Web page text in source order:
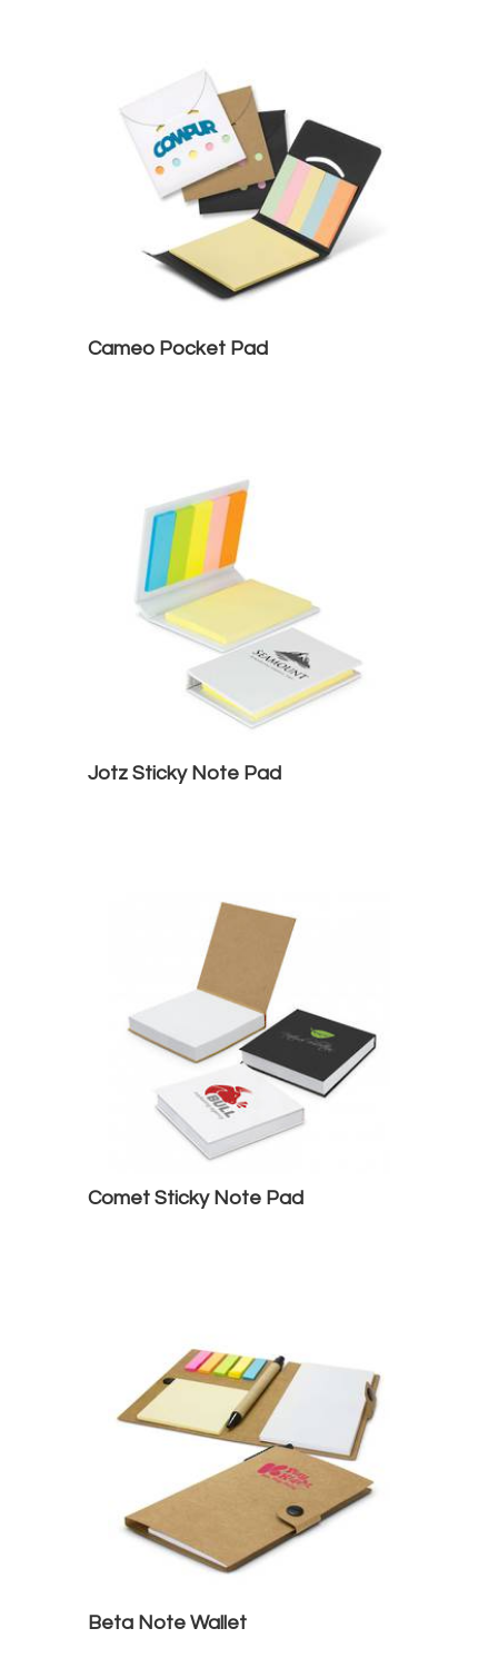
Cameo Pocket Pad
Jotz Sticky Note Pad
Comet Sticky Note Pad
Beta Note Wallet